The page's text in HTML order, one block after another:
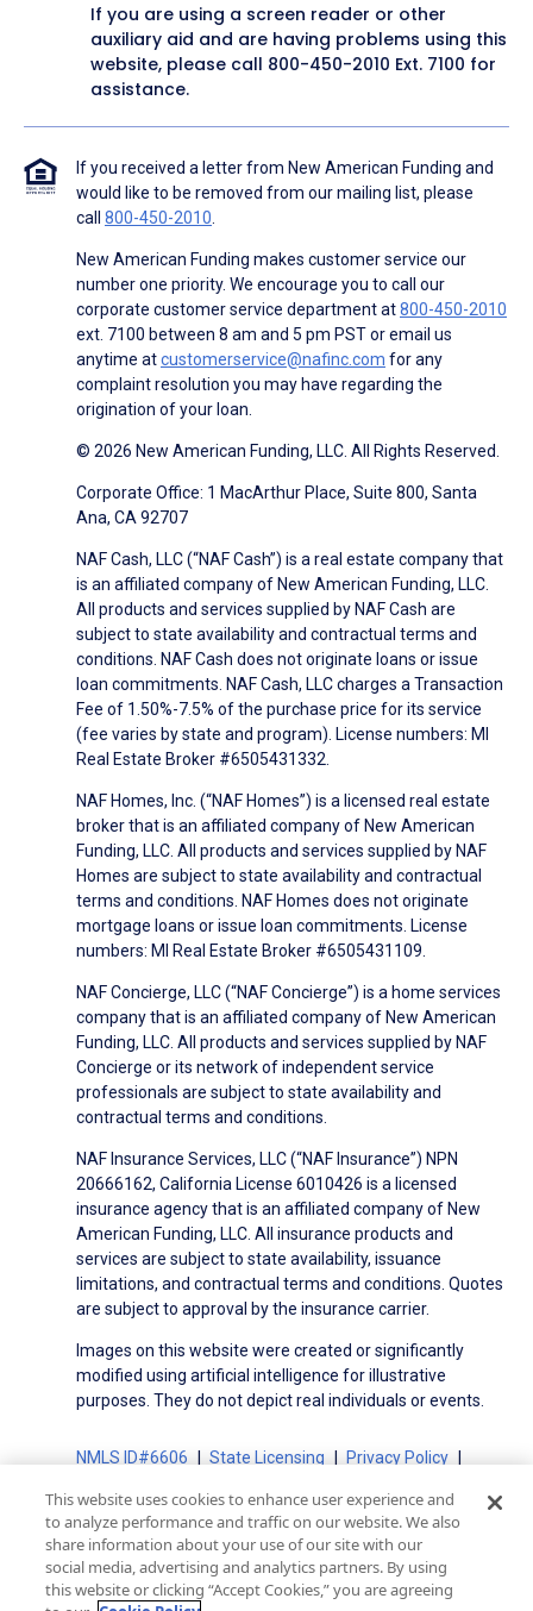
If you are using a screen reader or other
auxiliary aid and are having problems using this
website, please call 800-450-2010 Ext. 7100 for
assistance.
If you received a letter from New American Funding and
would like to be removed from our mailing list, please
call 800-450-2010
New American Funding makes customer service our
number one priority. We encourage you to call our
corporate customer service department at800-450-2010
ext. 7100 between 8 am and 5 pm PST or email us
anytime atcustomerservice@nafinc.com for any
complaint resolution you may have regarding the
origination of your loan.
© 2026 New American Funding, LLC. All Rights Reserved.
Corporate Office: 1 MacArthur Place, Suite 800, Santa
Ana, CA 92707
NAF Cash, LLC (“NAF Cash”) is a real estate company that
is an affiliated company of New American Funding, LLC.
All products and services supplied by NAF Cash are
subject to state availability and contractual terms and
conditions. NAF Cash does not originate loans or issue
loan commitments. NAF Cash, LLC charges a Transaction
Fee of 1.50%-7.5% of the purchase price for its service
(fee varies by state and program). License numbers: MI
Real Estate Broker #6505431332.
NAF Homes, Inc. (“NAF Homes”) is a licensed real estate
broker that is an affiliated company of New American
Funding, LLC. All products and services supplied by NAF
Homes are subject to state availability and contractual
terms and conditions. NAF Homes does not originate
mortgage loans or issue loan commitments. License
numbers: MI Real Estate Broker #6505431109.
NAF Concierge, LLC (“NAF Concierge”) is a home services
company that is an affiliated company of New American
Funding, LLC. All products and services supplied by NAF
Concierge or its network of independent service
professionals are subject to state availability and
contractual terms and conditions.
NAF Insurance Services, LLC (“NAF Insurance”) NPN
20666162, California License 6010426 is a licensed
insurance agency that is an affiliated company of New
American Funding, LLC. All insurance products and
services are subject to state availability, issuance
limitations, and contractual terms and conditions. Quotes
are subject to approval by the insurance carrier.
Images on this website were created or significantly
modified using artificial intelligence for illustrative
purposes. They do not depict real individuals or events.
NMLS ID#6606 State Licensing
Privacy Policy
Advertising Disclosures
Electronic Consent Agreement
Partners
On-Time Closing Guarantee
NMLS Consumer Access
State Disclosures for Serviced Loans
Cookie Policy
This website uses cookies to enhance user experience and
to analyze performance and traffic on our website. We also
share information about your use of our site with our
social media, advertising and analytics partners. By using
this website or clicking “Accept Cookies,” you are agreeing